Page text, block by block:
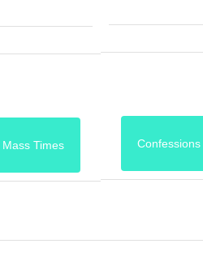
Mass Times Confessions